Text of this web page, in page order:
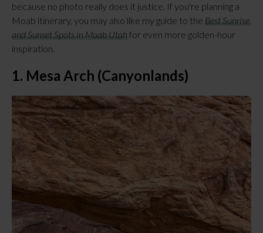
because no photo really does it justice. If you're planning a
Moab itinerary, you may also like my guide to the Best Sunrise
and Sunset Spots in Moab Utah for even more golden-hour
inspiration.
1. Mesa Arch (Canyonlands)